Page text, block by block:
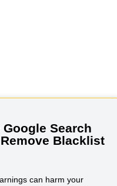
Google Search
Blacklist
can harm your